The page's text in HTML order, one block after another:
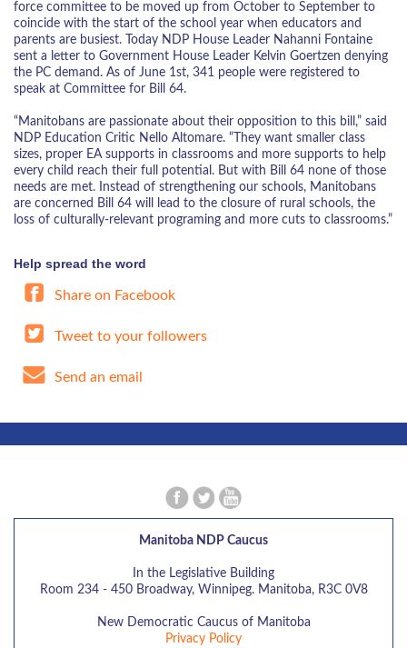
force committee to be moved up from October to September to
coincide with the start of the school year when educators and
parents are busiest. Today NDP House Leader Nahanni Fontaine
sent a letter to Government House Leader Kelvin Goertzen denying
the PC demand. As of June 1st, 341 people were registered to
speak at Committee for Bill 64.
“Manitobans are passionate about their opposition to this bill,” said
NDP Education Critic Nello Altomare. “They want smaller class
sizes, proper EA supports in classrooms and more supports to help
every child reach their full potential. But with Bill 64 none of those
needs are met. Instead of strengthening our schools, Manitobans
are concerned Bill 64 will lead to the closure of rural schools, the
loss of culturally-relevant programing and more cuts to classrooms.”
Help spread the word
Share on Facebook
Tweet to your followers
Send an email
Manitoba NDP Caucus
In the Legislative Building
Room 234 - 450 Broadway, Winnipeg. Manitoba, R3C 0V8
New Democratic Caucus of Manitoba
Privacy Policy